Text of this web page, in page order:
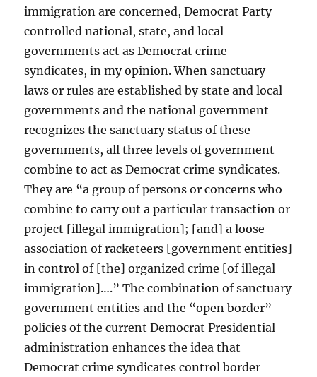
immigration are concerned, Democrat Party
controlled national, state, and local
governments act as Democrat crime
syndicates, in my opinion. When sanctuary
laws or rules are established by state and local
governments and the national government
recognizes the sanctuary status of these
governments, all three levels of government
combine to act as Democrat crime syndicates.
They are “a group of persons or concerns who
combine to carry out a particular transaction or
project [illegal immigration]; [and] a loose
association of racketeers [government entities]
in control of [the] organized crime [of illegal
immigration]….” The combination of sanctuary
government entities and the “open border”
policies of the current Democrat Presidential
administration enhances the idea that
Democrat crime syndicates control border